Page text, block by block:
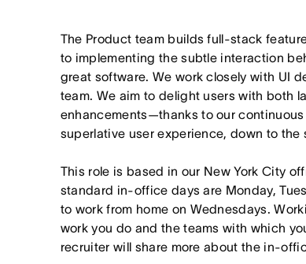
The Product team builds full-stack
to implementing the subtle interaction
great software. We work closely with UI
team. We aim to delight users with both
enhancements—thanks to our
superlative user experience, down to the
This role is based in our New York City
standard in-office days are Monday,
to work from home on Wednesdays.
work you do and the teams with which
recruiter will share more about the in-